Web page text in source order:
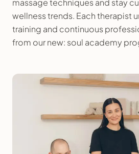
wellness trends. Each therapist
training and continuous
from our new: soul academy